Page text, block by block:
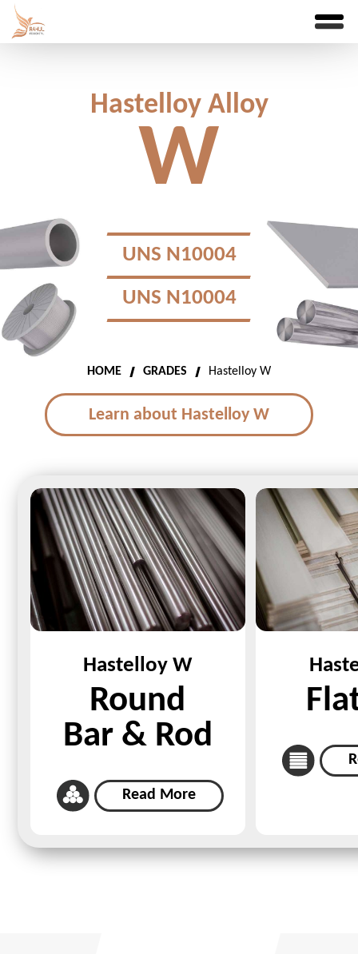
UNS N10004
Hastelloy Alloy
W
UNS N10004
HOME GRADES Hastelloy W
Learn about Hastelloy W
Hastelloy W
Round
Bar & Rod
Read More